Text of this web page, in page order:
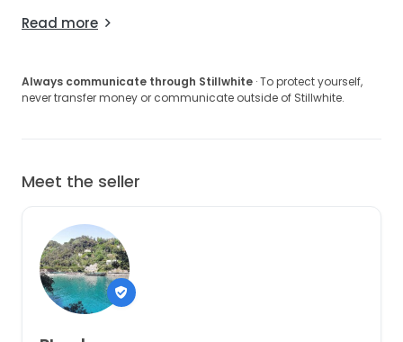
Read more
Always communicate through Stillwhite · To protect yourself,
never transfer money or communicate outside of Stillwhite.
Meet the seller